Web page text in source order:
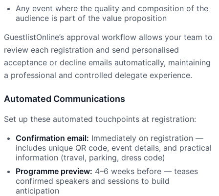
Any event where the quality and composition of the
audience is part of the value proposition
GuestlistOnline’s approval workflow allows your team to
review each registration and send personalised
acceptance or decline emails automatically, maintaining
a professional and controlled delegate experience.
Automated Communications
Set up these automated touchpoints at registration:
Confirmation email: Immediately on registration —
includes unique QR code, event details, and practical
information (travel, parking, dress code)
Programme preview: 4–6 weeks before — teases
confirmed speakers and sessions to build
anticipation